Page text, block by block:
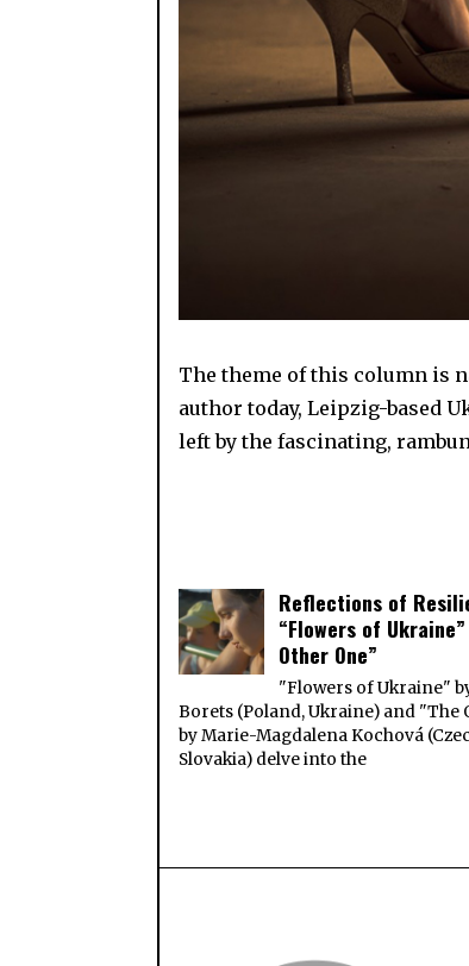
The theme of this column is
author today, Leipzig-based
left by the fascinating,
Reflections of
“Flowers of
Other One”
"Flowers of Ukraine"
Borets (Poland, Ukraine) and "The
by Marie-Magdalena Kochová
Slovakia) delve into the